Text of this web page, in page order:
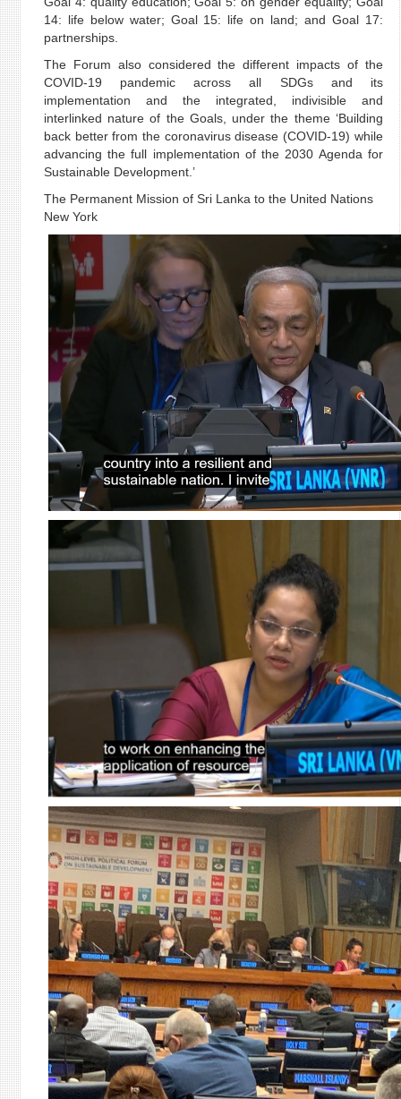
14: life below water; Goal 15: life on land; and Goal 17:
partnerships.
The Forum also considered the different impacts of the
COVID-19 pandemic across all SDGs and its
implementation and the integrated, indivisible and
interlinked nature of the Goals, under the theme ‘Building
back better from the coronavirus disease (COVID-19) while
advancing the full implementation of the 2030 Agenda for
Sustainable Development.’
The Permanent Mission of Sri Lanka to the United Nations
New York